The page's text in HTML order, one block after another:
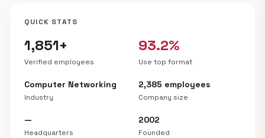
QUICK STATS
1,851+
Verified employees
93.2%
Use top format
Computer Networking
Industry
2,385 employees
Company size
—
Headquarters
2002
Founded